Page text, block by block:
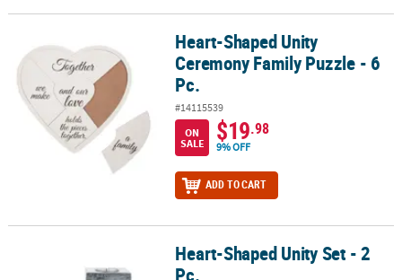
Heart-Shaped Unity Ceremony Family Puzzle - 6 Pc.
Heart-Shaped Unity
Ceremony Family Puzzle - 6
Pc.
#14115539
ON
SALE
$19.98
9% OFF
ADD TO CART
Heart-Shaped Unity Set - 2 Pc.Heart-Shaped Unity Set - 2
Pc.